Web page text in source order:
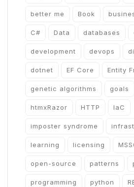
better me Book
C# Data databases
development devops
dotnet EF Core Entity
genetic algorithms goals
htmxRazor HTTP IaC
imposter syndrome
learning licensing
open-source patterns
programming python